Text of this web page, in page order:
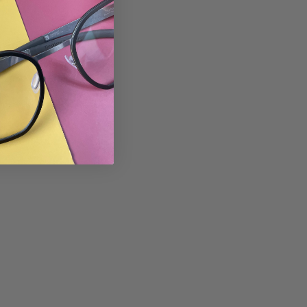
Tweet
Twitter
on
Pinterest